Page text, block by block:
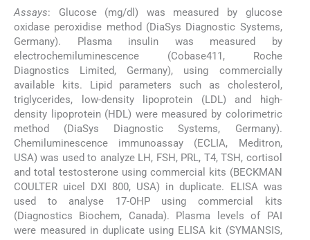
Assays: Glucose (mg/dl) was measured by glucose
oxidase peroxidise method (DiaSys Diagnostic Systems,
Germany). Plasma insulin was measured by
electrochemiluminescence (Cobase411, Roche
Diagnostics Limited, Germany), using commercially
available kits. Lipid parameters such as cholesterol,
triglycerides, low-density lipoprotein (LDL) and high-
density lipoprotein (HDL) were measured by colorimetric
method (DiaSys Diagnostic Systems, Germany).
Chemiluminescence immunoassay (ECLIA, Meditron,
USA) was used to analyze LH, FSH, PRL, T4, TSH, cortisol
and total testosterone using commercial kits (BECKMAN
COULTER uicel DXI 800, USA) in duplicate. ELISA was
used to analyse 17-OHP using commercial kits
(Diagnostics Biochem, Canada). Plasma levels of PAI
were measured in duplicate using ELISA kit (SYMANSIS,